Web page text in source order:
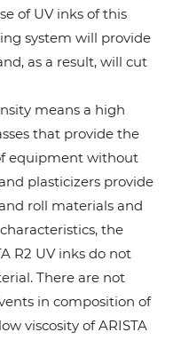
of UV inks of this
system will provide
as a result, will cut
means a high
that provide the
equipment without
plasticizers provide
roll materials and
the
R2 UV inks do not
There are not
in composition of
viscosity of ARISTA